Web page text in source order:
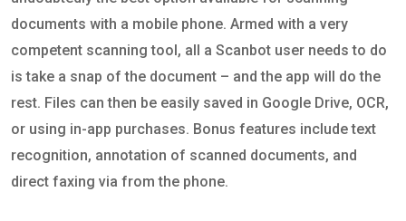
documents with a mobile phone. Armed with a very
competent scanning tool, all a Scanbot user needs to do
is take a snap of the document – and the app will do the
rest. Files can then be easily saved in Google Drive, OCR,
or using in-app purchases. Bonus features include text
recognition, annotation of scanned documents, and
direct faxing via from the phone.